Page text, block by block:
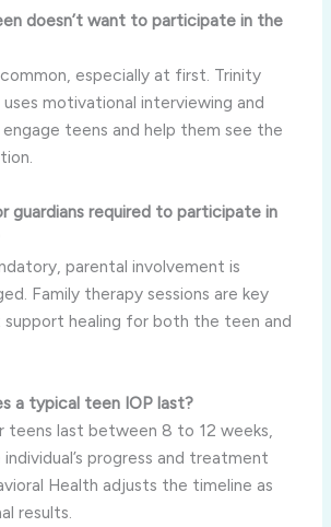
doesn’t want to participate in the
especially at first. Trinity
uses motivational interviewing and
teens and help them see the
guardians required to participate in
parental involvement is
Family therapy sessions are key
healing for both the teen and
a typical teen IOP last?
last between 8 to 12 weeks,
progress and treatment
Health adjusts the timeline as
results.